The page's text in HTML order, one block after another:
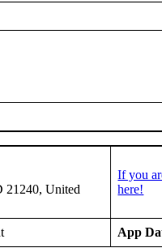
21240, United
If you
here!
App